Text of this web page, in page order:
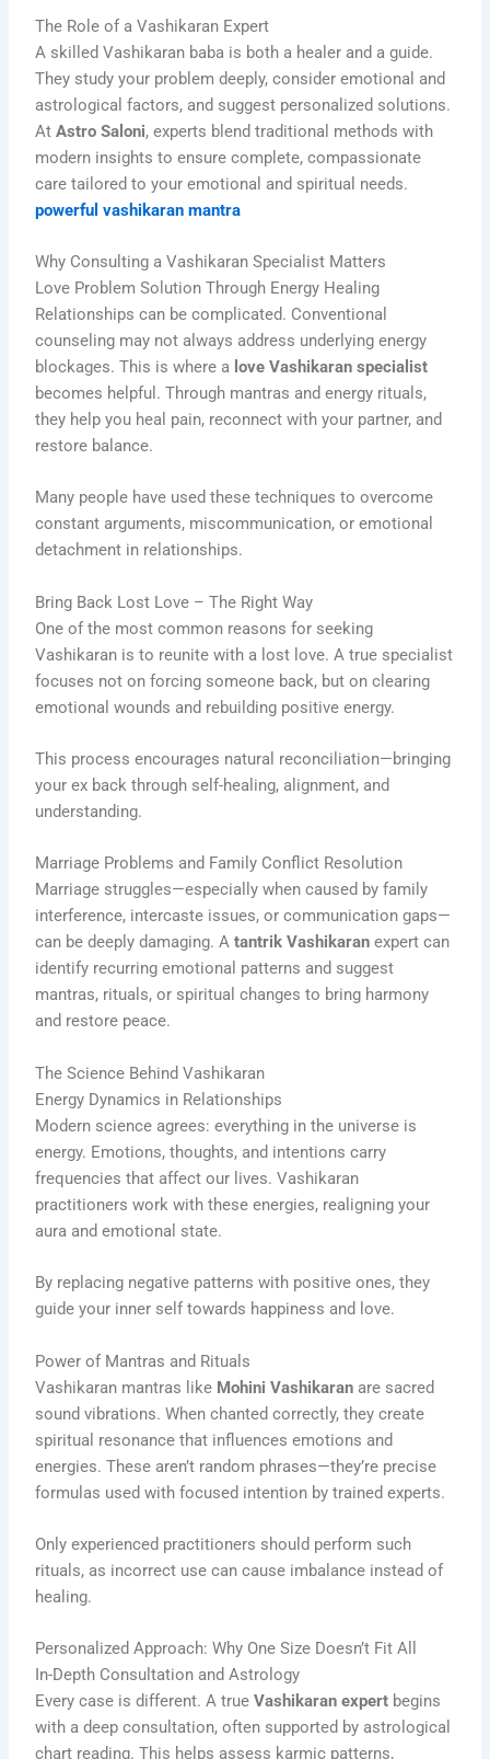
The Role of a Vashikaran Expert
A skilled Vashikaran baba is both a healer and a guide.
They study your problem deeply, consider emotional and
astrological factors, and suggest personalized solutions.
AtAstro Saloni, experts blend traditional methods with
modern insights to ensure complete, compassionate
care tailored to your emotional and spiritual needs.
powerful vashikaran mantra
Why Consulting a Vashikaran Specialist Matters
Love Problem Solution Through Energy Healing
Relationships can be complicated. Conventional
counseling may not always address underlying energy
blockages. This is where a love Vashikaran specialist
becomes helpful. Through mantras and energy rituals,
they help you heal pain, reconnect with your partner, and
restore balance.
Many people have used these techniques to overcome
constant arguments, miscommunication, or emotional
detachment in relationships.
Bring Back Lost Love – The Right Way
One of the most common reasons for seeking
Vashikaran is to reunite with a lost love. A true specialist
focuses not on forcing someone back, but on clearing
emotional wounds and rebuilding positive energy.
This process encourages natural reconciliation—bringing
your ex back through self-healing, alignment, and
understanding.
Marriage Problems and Family Conflict Resolution
Marriage struggles—especially when caused by family
interference, intercaste issues, or communication gaps—
can be deeply damaging. Atantrik Vashikaran expert can
identify recurring emotional patterns and suggest
mantras, rituals, or spiritual changes to bring harmony
and restore peace.
The Science Behind Vashikaran
Energy Dynamics in Relationships
Modern science agrees: everything in the universe is
energy. Emotions, thoughts, and intentions carry
frequencies that affect our lives. Vashikaran
practitioners work with these energies, realigning your
aura and emotional state.
By replacing negative patterns with positive ones, they
guide your inner self towards happiness and love.
Power of Mantras and Rituals
Vashikaran mantras like Mohini Vashikaran are sacred
sound vibrations. When chanted correctly, they create
spiritual resonance that influences emotions and
energies. These aren’t random phrases—they’re precise
formulas used with focused intention by trained experts.
Only experienced practitioners should perform such
rituals, as incorrect use can cause imbalance instead of
healing.
Personalized Approach: Why One Size Doesn’t Fit All
In-Depth Consultation and Astrology
Every case is different. A trueVashikaran expert begins
with a deep consultation, often supported by astrological
chart reading. This helps assess karmic patterns,